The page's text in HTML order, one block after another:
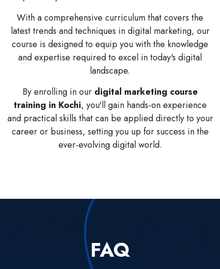
With a comprehensive curriculum that covers the
latest trends and techniques in digital marketing, our
course is designed to equip you with the knowledge
and expertise required to excel in today's digital
landscape.
By enrolling in our digital marketing course
training in Kochi, you'll gain hands-on experience
and practical skills that can be applied directly to your
career or business, setting you up for success in the
ever-evolving digital world.
FAQ